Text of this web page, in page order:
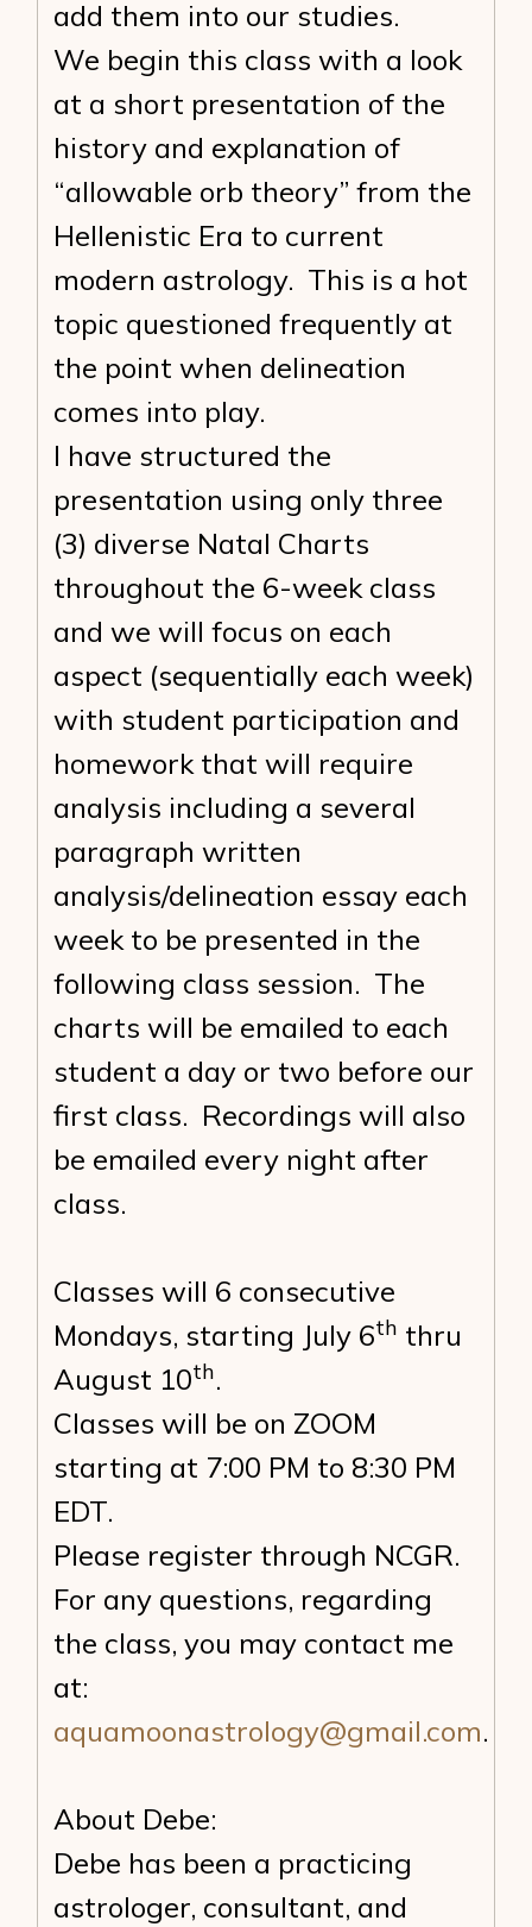
add them into our studies.
We begin this class with a look
at a short presentation of the
history and explanation of
“allowable orb theory” from the
Hellenistic Era to current
modern astrology. This is a hot
topic questioned frequently at
the point when delineation
comes into play.
I have structured the
presentation using only three
(3) diverse Natal Charts
throughout the 6-week class
and we will focus on each
aspect (sequentially each week)
with student participation and
homework that will require
analysis including a several
paragraph written
analysis/delineation essay each
week to be presented in the
following class session. The
charts will be emailed to each
student a day or two before our
first class. Recordings will also
be emailed every night after
class.
Classes will 6 consecutive
Mondays, starting July 6th thru
August 10th.
Classes will be on ZOOM
starting at 7:00 PM to 8:30 PM
EDT.
Please register through NCGR.
For any questions, regarding
the class, you may contact me
at:
aquamoonastrology@gmail.com.
About Debe:
Debe has been a practicing
astrologer, consultant, and